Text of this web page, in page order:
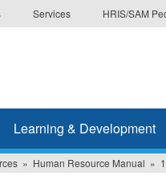
Services HRIS/SAM
Learning & Development
Human Resource Manual